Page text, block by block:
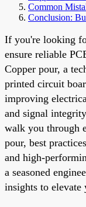
Common
Conclusion:
If you're looking
ensure reliable
Copper pour, a
printed circuit
improving
and signal
walk you through
pour, best
and high-
a seasoned
insights to elevate